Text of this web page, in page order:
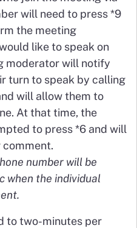
will need to press *9
the meeting
like to speak on
moderator will notify
turn to speak by calling
will allow them to
At that time, the
to press *6 and will
comment.
number will be
when the individual
to two-minutes per